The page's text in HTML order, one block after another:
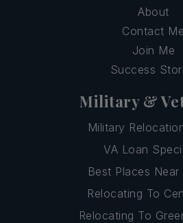
About
Contact Me
Join Me
Success
Military &
Military
VA Loan
Best Places Near
Relocating To
Relocating To